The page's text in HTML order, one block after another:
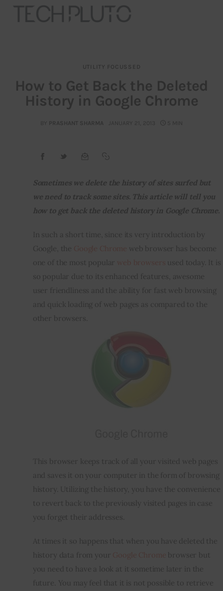
Our Team
Advertise
Startup Resources
Inspiring Stories
Privacy policy
UTILITY FOCUSSED
How to Get Back the Deleted
History in Google Chrome
BY PRASHANT SHARMA JANUARY 21, 2013 5 MIN
Sometimes we delete the history of sites surfed but
we need to track some sites. This article will tell you
how to get back the deleted history in Google Chrome.
In such a short time, since its very introduction by
Google, the
web browser has become
one of the most popular
used today. It is
so popular due to its enhanced features, awesome
user friendliness and the ability for fast web browsing
and quick loading of web pages as compared to the
other browsers.
This browser keeps track of all your visited web pages
and saves it on your computer in the form of browsing
history. Utilizing the history, you have the convenience
to revert back to the previously visited pages in case
you forget their addresses.
At times it so happens that when you have deleted the
history data from your
browser but
you need to have a look at it sometime later in the
future. You may feel that it is not possible to retrieve